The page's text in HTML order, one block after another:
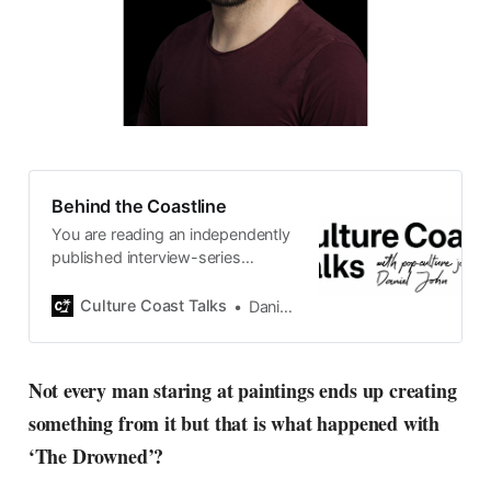
Behind the Coastline
You are reading an independently
published interview-series
by Swedish pop-culture journalist
2015, the core curiosity remains
currents of music, film, fashion
and everything else on the pop-
radar, catching the waves of
culture as creative
Culture Coast Talks Daniel John
Not every man staring at paintings ends up creating
something from it but that is what happened with
‘The Drowned’?